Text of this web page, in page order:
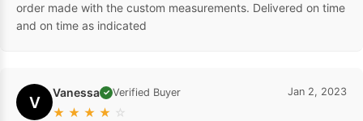
order made with the custom measurements. Delivered on time
and on time as indicated
V Vanessa ✓ Verified Buyer
★ ★ ★ ★ ☆
Jan 2, 2023